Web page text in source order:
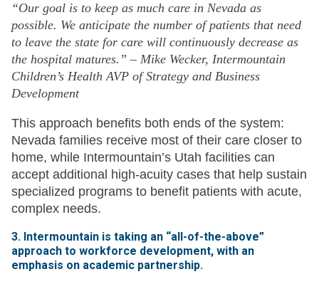
“Our goal is to keep as much care in Nevada as
possible. We anticipate the number of patients that need
to leave the state for care will continuously decrease as
the hospital matures.” – Mike Wecker, Intermountain
Children’s Health AVP of Strategy and Business
Development
This approach benefits both ends of the system:
Nevada families receive most of their care closer to
home, while Intermountain’s Utah facilities can
accept additional high-acuity cases that help sustain
specialized programs to benefit patients with acute,
complex needs.
3. Intermountain is taking an “all-of-the-above”
approach to workforce development, with an
emphasis on academic partnership.